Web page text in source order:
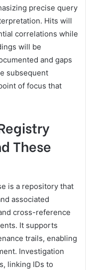
precise query
Hits will
correlations while
will be
and gaps
subsequent
of focus that
These
is a repository that
associated
cross-reference
It supports
trails, enabling
Investigation
linking IDs to